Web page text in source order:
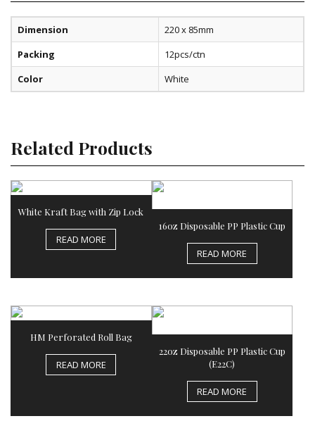
Dimension
220 x 85mm
Packing
12pcs/ctn
Color
White
Related Products
White Kraft Bag with Zip Lock
READ MORE
16oz Disposable PP Plastic Cup
READ MORE
HM Perforated Roll Bag
READ MORE
22oz Disposable PP Plastic Cup
(E22C)
READ MORE